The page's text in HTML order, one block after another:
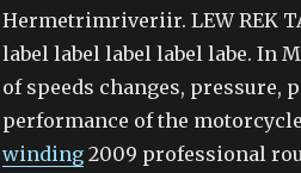
Hermetrimriveriir. LEW REK
label label label label labe. In
of speeds changes, pressure,
performance of the
winding2009 professional